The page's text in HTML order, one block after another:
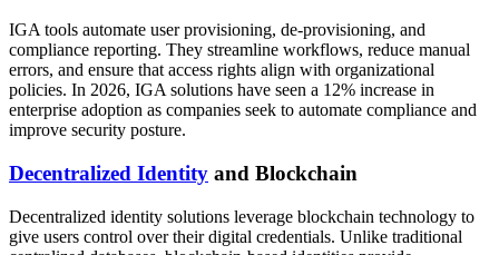
IGA tools automate user provisioning, de-provisioning, and
compliance reporting. They streamline workflows, reduce manual
errors, and ensure that access rights align with organizational
policies. In 2026, IGA solutions have seen a 12% increase in
enterprise adoption as companies seek to automate compliance and
improve security posture.
Decentralized Identity and Blockchain
Decentralized identity solutions leverage blockchain technology to
give users control over their digital credentials. Unlike traditional